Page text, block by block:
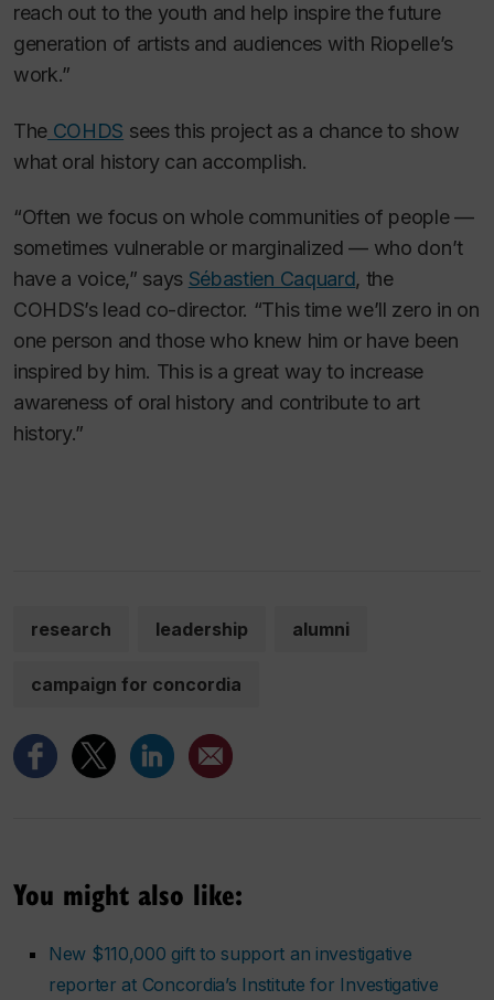
reach out to the youth and help inspire the future
generation of artists and audiences with Riopelle’s
work.”
The COHDS sees this project as a chance to show
what oral history can accomplish.
“Often we focus on whole communities of people —
sometimes vulnerable or marginalized — who don’t
have a voice,” says Sébastien Caquard, the
COHDS’s lead co-director. “This time we’ll zero in on
one person and those who knew him or have been
inspired by him. This is a great way to increase
awareness of oral history and contribute to art
history.”
research leadership alumni
campaign for concordia
You might also like:
New $110,000 gift to support an investigative
reporter at Concordia’s Institute for Investigative